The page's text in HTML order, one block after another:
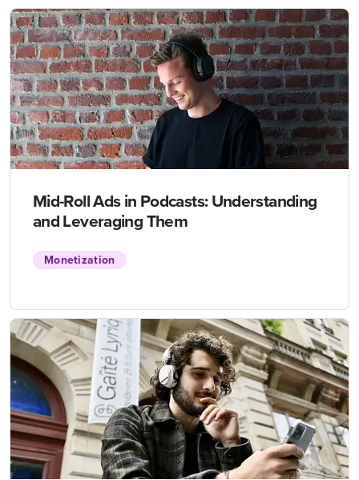
Mid-Roll Ads in Podcasts: Understanding
and Leveraging Them
Monetization